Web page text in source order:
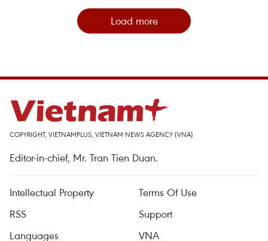
Load more
COPYRIGHT, VIETNAMPLUS, VIETNAM NEWS AGENCY (VNA)
Editor-in-chief, Mr. Tran Tien Duan.
Intellectual Property
Terms Of Use
RSS
Support
Languages
VNA